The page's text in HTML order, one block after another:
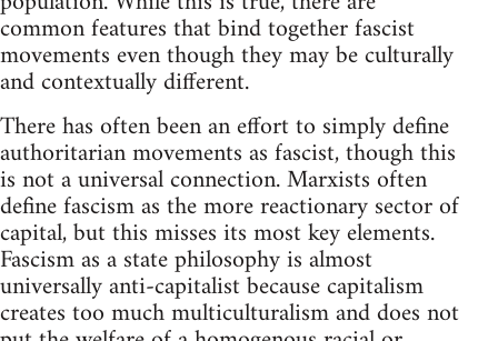
common features that bind together fascist
movements even though they may be culturally
and contextually different.
There has often been an effort to simply define
authoritarian movements as fascist, though this
is not a universal connection. Marxists often
define fascism as the more reactionary sector of
capital, but this misses its most key elements.
Fascism as a state philosophy is almost
universally anti-capitalist because capitalism
creates too much multiculturalism and does not